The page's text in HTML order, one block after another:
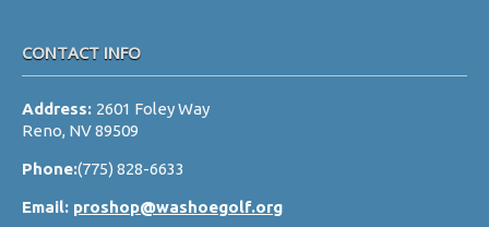
CONTACT INFO
Address: 2601 Foley Way
Reno, NV 89509
Phone:(775) 828-6633
Email: proshop@washoegolf.org